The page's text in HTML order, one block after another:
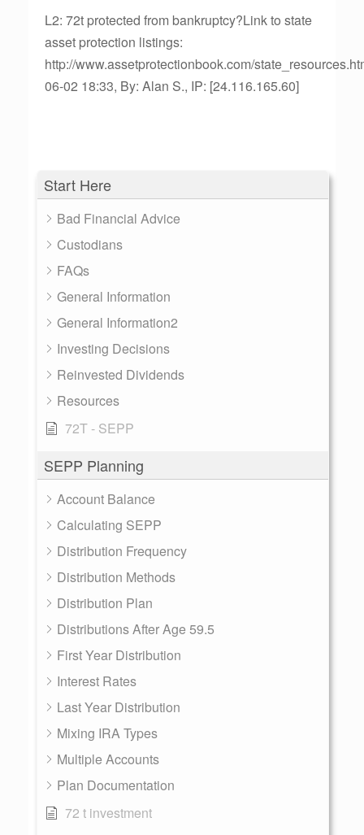
Start Here
Bad Financial Advice
Custodians
FAQs
General Information
General Information2
Investing Decisions
Reinvested Dividends
Resources
72T - SEPP
SEPP Planning
Account Balance
Calculating SEPP
Distribution Frequency
Distribution Methods
Distribution Plan
Distributions After Age 59.5
First Year Distribution
Interest Rates
Last Year Distribution
Mixing IRA Types
Multiple Accounts
Plan Documentation
72 t investment
L2: 72t protected from bankruptcy?Link to state
asset protection listings:
http://www.assetprotectionbook.com/
06-02 18:33, By: Alan S., IP: [24.116.165.60]